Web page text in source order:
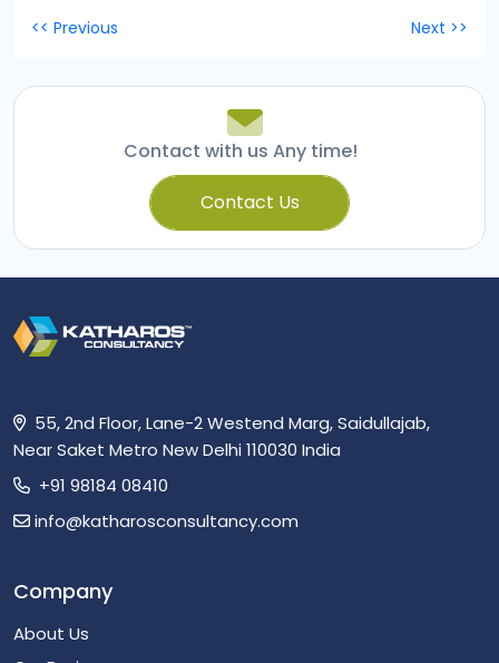
Post
<< Previous Next >>
Contact with us Any time!
Contact Us
55, 2nd Floor, Lane-2 Westend Marg, Saidullajab,
Near Saket Metro New Delhi 110030 India
+91 98184 08410
info@katharosconsultancy.com
Company
About Us